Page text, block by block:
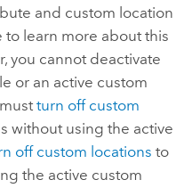
and custom location
to learn more about this
you cannot deactivate
or an active custom
turn off custom
without using the active
off custom locations to
the active custom